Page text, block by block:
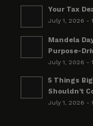
Your Tax
July 1, 2026 -
Mandela
Purpose-
July 1, 2026 -
5 Things
Shouldn’t
July 1, 2026 -